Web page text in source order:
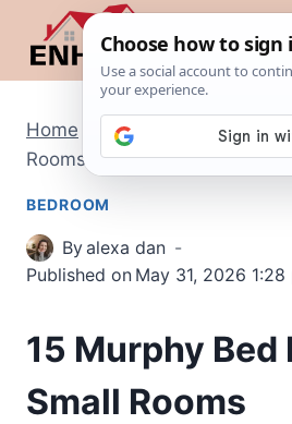
content
Home Bedroom
15
Rooms
BEDROOM
Byalexa dan
Published on May 31, 2026 1:28
15 Murphy Bed
Small Rooms